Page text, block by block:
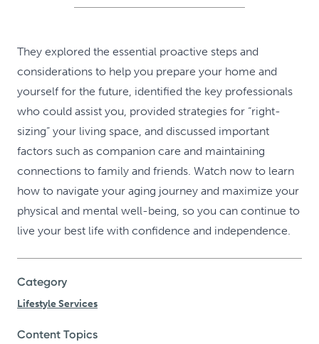
They explored the essential proactive steps and
considerations to help you prepare your home and
yourself for the future, identified the key professionals
who could assist you, provided strategies for “right-
sizing” your living space, and discussed important
factors such as companion care and maintaining
connections to family and friends. Watch now to learn
how to navigate your aging journey and maximize your
physical and mental well-being, so you can continue to
live your best life with confidence and independence.
Category
Lifestyle Services
Content Topics